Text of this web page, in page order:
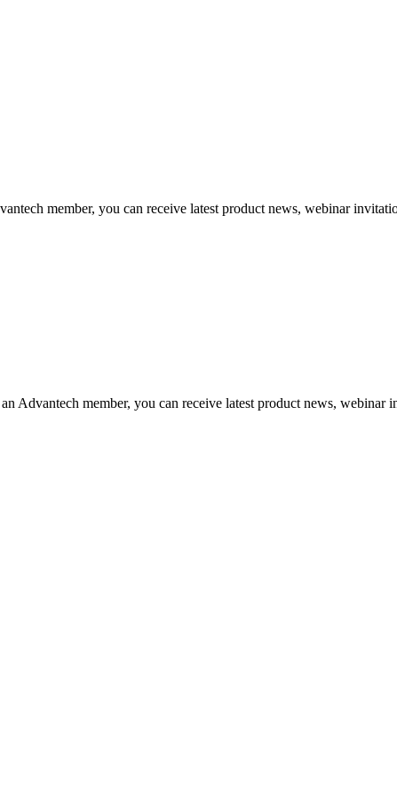
member, you can receive latest product news, webinar
Advantech member, you can receive latest product news, webinar